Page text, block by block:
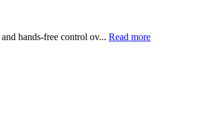
hands-free control ov... Read more